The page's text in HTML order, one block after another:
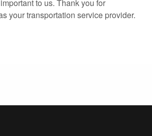
to us. Thank you for
your transportation service provider.